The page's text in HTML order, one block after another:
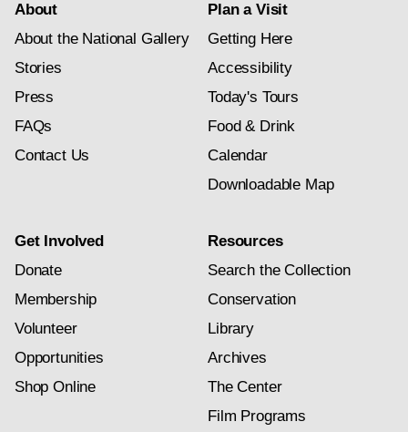
About
About the National Gallery
Stories
Press
FAQs
Contact Us
Plan a Visit
Getting Here
Accessibility
Today's Tours
Food & Drink
Calendar
Downloadable Map
Get Involved
Donate
Membership
Volunteer
Opportunities
Shop Online
Resources
Search the Collection
Conservation
Library
Archives
The Center
Film Programs